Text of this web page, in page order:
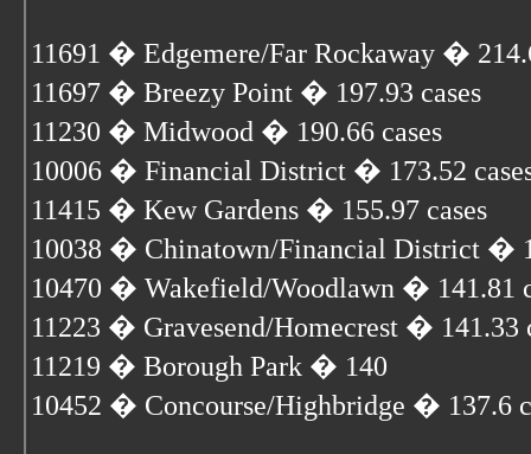
11691 � Edgemere/Far Rockaway �
11697 � Breezy Point � 197.93 cases
11230 � Midwood � 190.66 cases
10006 � Financial District � 173.52
11415 � Kew Gardens � 155.97 cases
10038 � Chinatown/Financial District �
10470 � Wakefield/Woodlawn � 141.81
11223 � Gravesend/Homecrest � 141.33
11219 � Borough Park � 140
10452 � Concourse/Highbridge � 137.6